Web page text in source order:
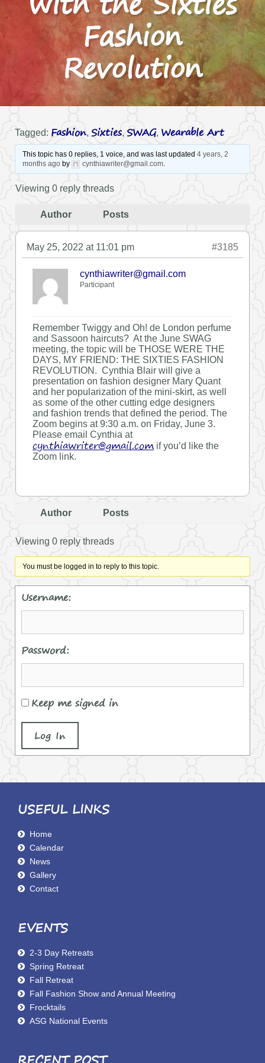
Fashion
Revolution
Tagged: Fashion, Sixties, SWAG, Wearable Art
This topic has 0 replies, 1 voice, and was last updated 4 years, 2
months agoby cynthiawriter@gmail.com.
Viewing 0 reply threads
Author Posts
May 25, 2022 at 11:01 pm #3185
cynthiawriter@gmail.com
Participant
Remember Twiggy and Oh! de London perfume
and Sassoon haircuts? At the June SWAG
meeting, the topic will be THOSE WERE THE
DAYS, MY FRIEND: THE SIXTIES FASHION
REVOLUTION. Cynthia Blair will give a
presentation on fashion designer Mary Quant
and her popularization of the mini-skirt, as well
as some of the other cutting edge designers
and fashion trends that defined the period. The
Zoom begins at 9:30 a.m. on Friday, June 3.
Please email Cynthia at
cynthiawriter@gmail.com if you’d like the
Zoom link.
Author Posts
Viewing 0 reply threads
You must be logged in to reply to this topic.
Username:
Password:
Keep me signed in
Log In
USEFUL LINKS
Home
Calendar
News
Gallery
Contact
EVENTS
2-3 Day Retreats
Spring Retreat
Fall Retreat
Fall Fashion Show and Annual Meeting
Frocktails
ASG National Events